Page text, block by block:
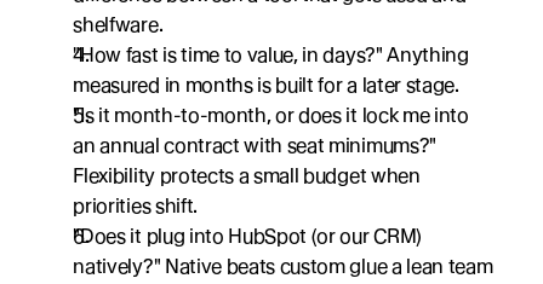
shelfware.
"How fast is time to value, in days?" Anything
measured in months is built for a later stage.
"Is it month-to-month, or does it lock me into
an annual contract with seat minimums?"
Flexibility protects a small budget when
priorities shift.
"Does it plug into HubSpot (or our CRM)
natively?" Native beats custom glue a lean team